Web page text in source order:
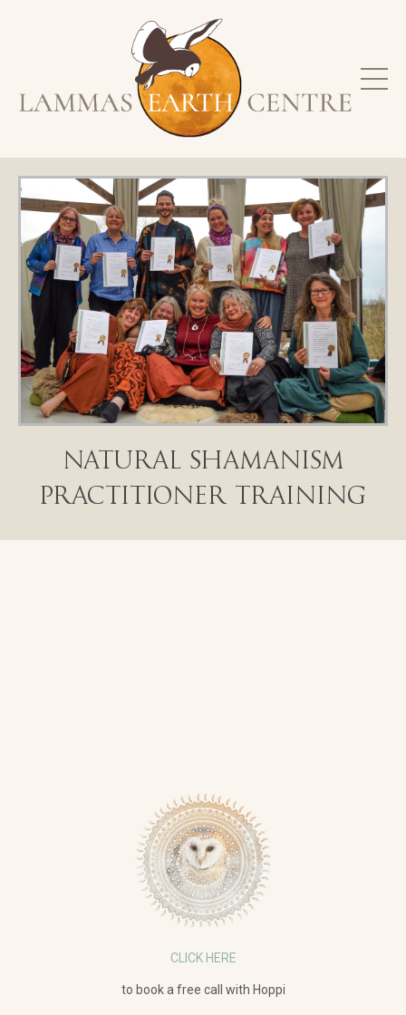
Natural Shamanism
Practitioner Training
CLICK HERE
to book a free call with Hoppi